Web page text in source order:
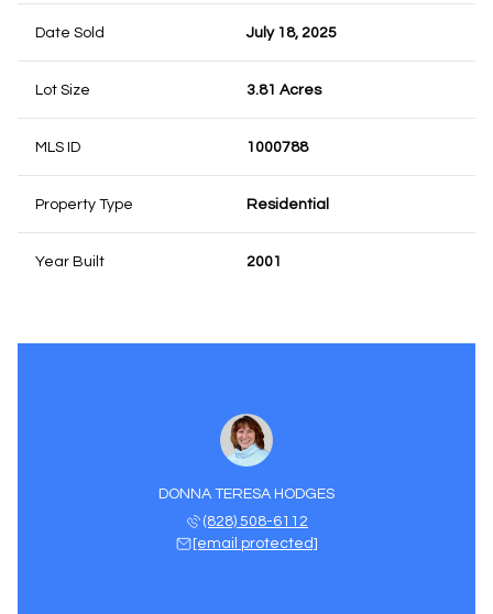
Date Sold July 18, 2025
Lot Size 3.81 Acres
MLS ID 1000788
Property Type Residential
Year Built 2001
DONNA TERESA HODGES
(828) 508-6112
[email protected]